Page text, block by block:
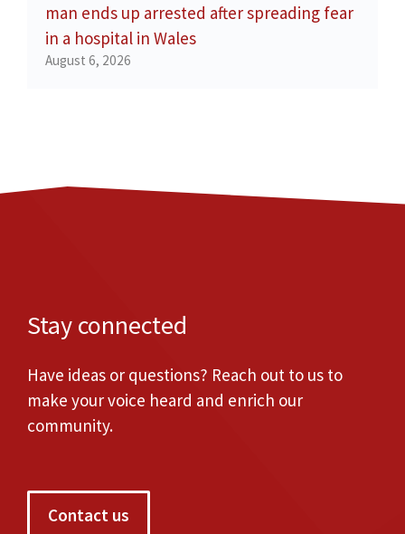
man ends up arrested after spreading fear
in a hospital in Wales
August 6, 2026
Stay connected
Have ideas or questions? Reach out to us to
make your voice heard and enrich our
community.
Contact us